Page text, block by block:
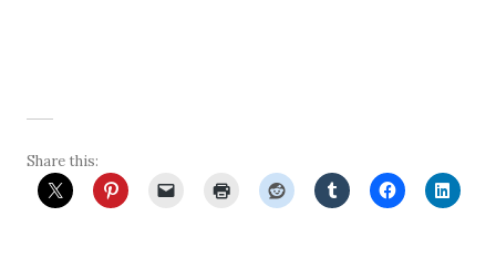
Share this: